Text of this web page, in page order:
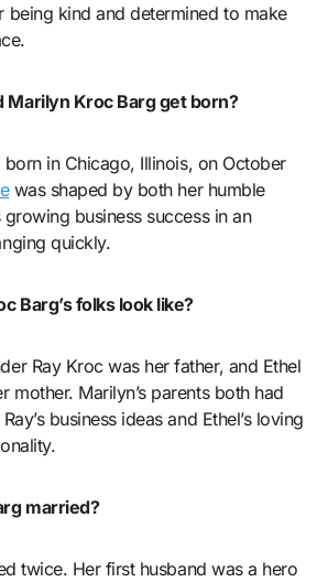
being kind and determined to make
Marilyn Kroc Barg get born?
in Chicago, Illinois, on October
was shaped by both her humble
growing business success in an
quickly.
Barg’s folks look like?
Ray Kroc was her father, and Ethel
mother. Marilyn’s parents both had
business ideas and Ethel’s loving
married?
twice. Her first husband was a hero